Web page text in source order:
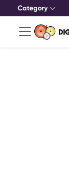
Category